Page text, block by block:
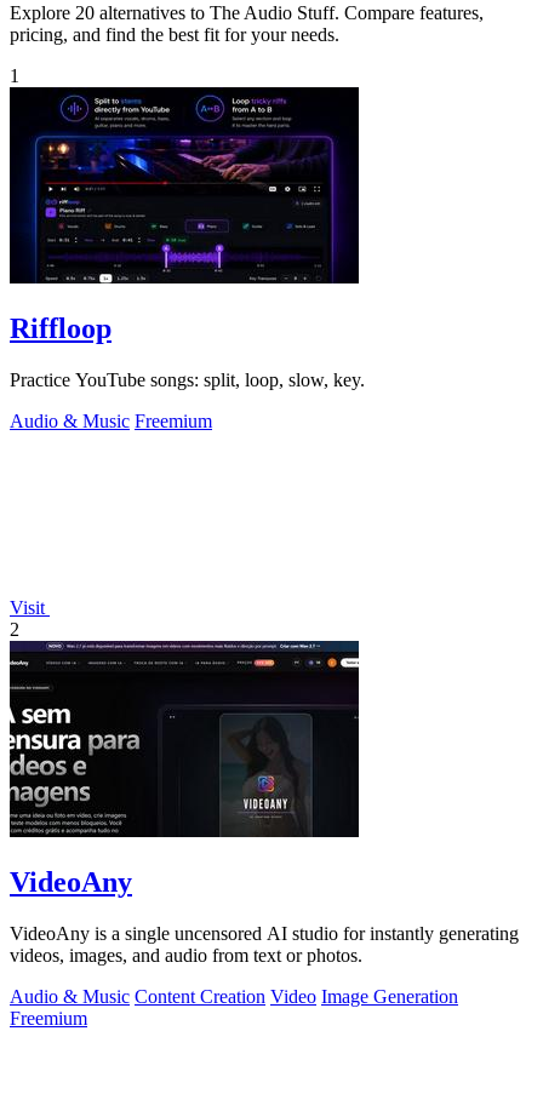
Explore 20 alternatives to The Audio Stuff. Compare features,
pricing, and find the best fit for your needs.
1
Riffloop
Practice YouTube songs: split, loop, slow, key.
Audio & Music Freemium
Visit
2
VideoAny
VideoAny is a single uncensored AI studio for instantly generating
videos, images, and audio from text or photos.
Audio & Music Content Creation Video Image Generation
Freemium